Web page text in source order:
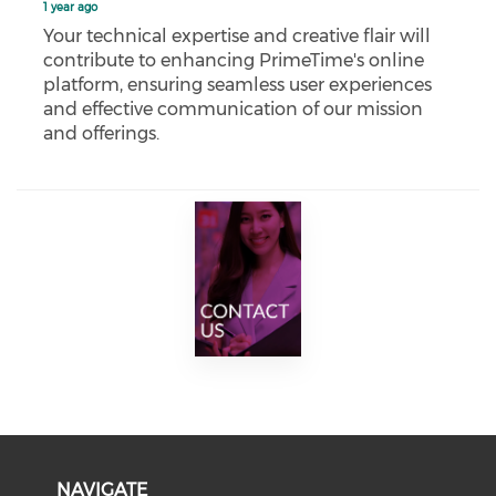
1 year ago
Your technical expertise and creative flair will
contribute to enhancing PrimeTime's online
platform, ensuring seamless user experiences
and effective communication of our mission
and offerings.
NAVIGATE